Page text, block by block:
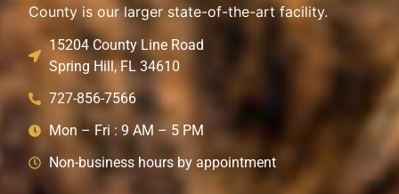
County is our larger state-of-the-art facility.
15204 County Line Road
Spring Hill, FL 34610
727-856-7566
Mon – Fri : 9 AM – 5 PM
Non-business hours by appointment